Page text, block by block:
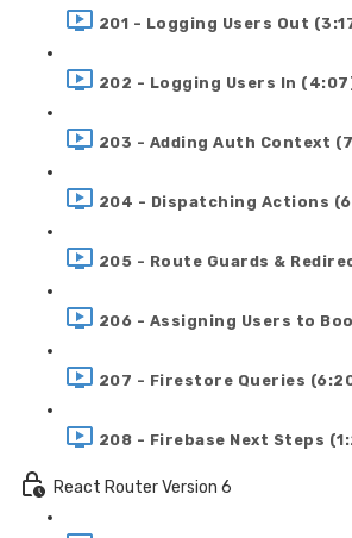
201 - Logging Users Out
202 - Logging Users In
203 - Adding Auth Context
204 - Dispatching Actions
205 - Route Guards &
206 - Assigning Users to
207 - Firestore Queries
208 - Firebase Next Steps
React Router Version 6